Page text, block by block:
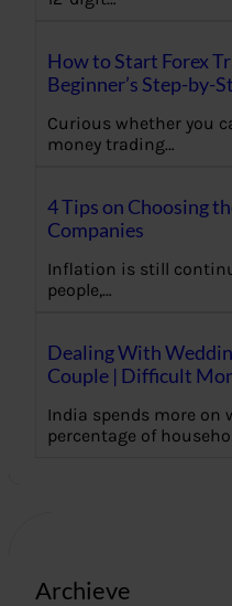
How to Start Forex
Beginner’s Step-by-
Curious whether you
money trading…
4 Tips on Choosing
Companies
Inflation is still
people,…
Dealing With
Couple | Difficult
India spends more on
percentage of
Archieve